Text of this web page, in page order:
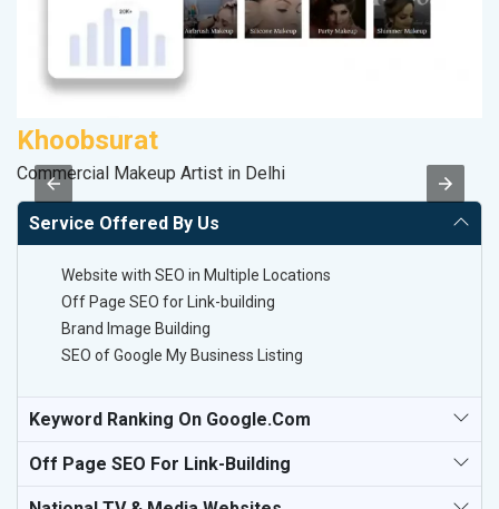
Khoobsurat
Commercial Makeup Artist in Delhi
Service Offered By Us
Website with SEO in Multiple Locations
Off Page SEO for Link-building
Brand Image Building
SEO of Google My Business Listing
Keyword Ranking On Google.com
Off Page SEO For Link-Building